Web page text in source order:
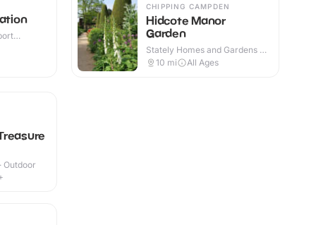
CHIPPING CAMPDEN
Hidcote Manor
Garden
Stately Homes and Gardens ·
Outdoor
10 mi All Ages
Outdoor